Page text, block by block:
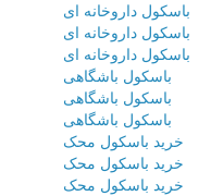
باسکول داروخانه ای
باسکول داروخانه ای
باسکول داروخانه ای
باسکول باشگاهی
باسکول باشگاهی
باسکول باشگاهی
خرید باسکول محک
خرید باسکول محک
خرید باسکول محک